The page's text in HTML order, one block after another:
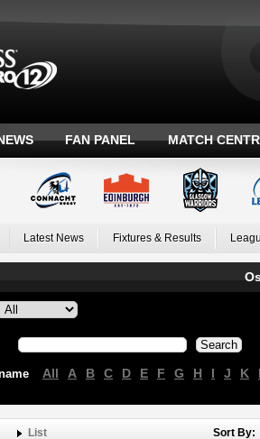
FAN PANEL MATCH
Latest News Fixtures & Results
All A B C D E F G H I J K
List Sort By: